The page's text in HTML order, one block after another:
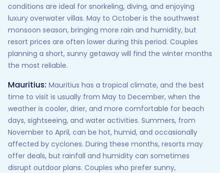
conditions are ideal for snorkeling, diving, and enjoying
luxury overwater villas. May to October is the southwest
monsoon season, bringing more rain and humidity, but
resort prices are often lower during this period. Couples
planning a short, sunny getaway will find the winter months
the most reliable.
Mauritius: Mauritius has a tropical climate, and the best
time to visit is usually from May to December, when the
weather is cooler, drier, and more comfortable for beach
days, sightseeing, and water activities. Summers, from
November to April, can be hot, humid, and occasionally
affected by cyclones. During these months, resorts may
offer deals, but rainfall and humidity can sometimes
disrupt outdoor plans. Couples who prefer sunny,